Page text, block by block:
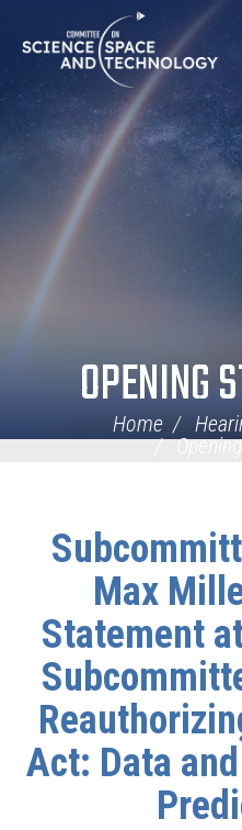
Navigation
OPENING
Home
Max
Statement
Act: Data